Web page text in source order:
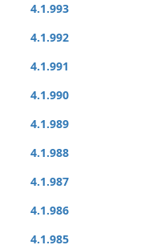
4.1.993
4.1.992
4.1.991
4.1.990
4.1.989
4.1.988
4.1.987
4.1.986
4.1.985